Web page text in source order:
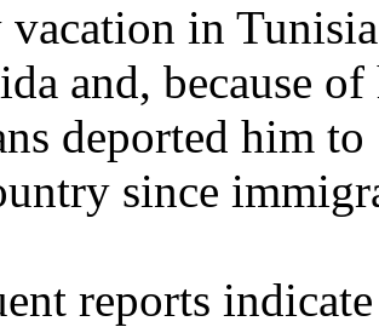
in
and, because
deported him
since
reports